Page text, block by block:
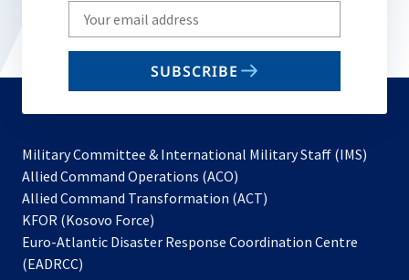
Write
your
email
SUBSCRIBE
Military Committee & International Military Staff (IMS)
Allied Command Operations (ACO)
in
new
Allied Command Transformation (ACT)
a
KFOR (Kosovo Force)
in
Euro-Atlantic Disaster Response Coordination Centre
(EADRCC)